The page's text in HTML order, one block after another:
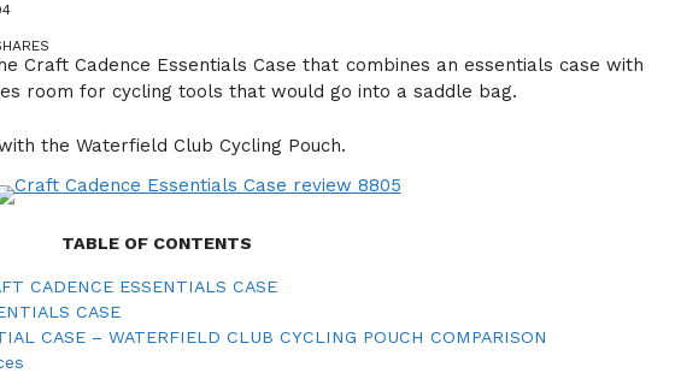
Craft Cadence Essentials Case that combines an essentials case with
room for cycling tools that would go into a saddle bag.
the Waterfield Club Cycling Pouch.
TABLE OF CONTENTS
CADENCE ESSENTIALS CASE
CASE
CASE – WATERFIELD CLUB CYCLING POUCH COMPARISON